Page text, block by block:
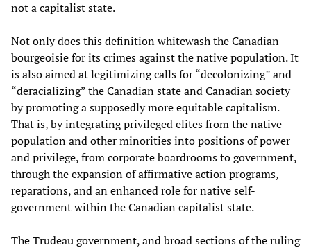
not a capitalist state.
Not only does this definition whitewash the Canadian
bourgeoisie for its crimes against the native population. It
is also aimed at legitimizing calls for “decolonizing” and
“deracializing” the Canadian state and Canadian society
by promoting a supposedly more equitable capitalism.
That is, by integrating privileged elites from the native
population and other minorities into positions of power
and privilege, from corporate boardrooms to government,
through the expansion of affirmative action programs,
reparations, and an enhanced role for native self-
government within the Canadian capitalist state.
The Trudeau government, and broad sections of the ruling